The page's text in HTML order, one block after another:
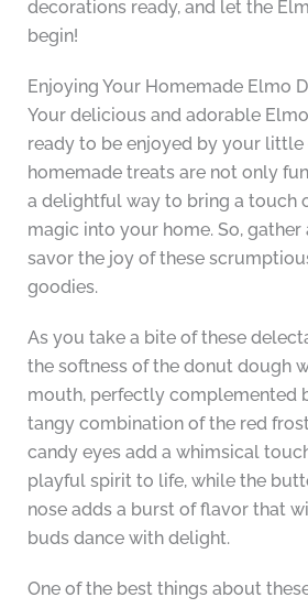
decorations ready, and let the
begin!
Enjoying Your Homemade Elmo
Your delicious and adorable
ready to be enjoyed by your little
homemade treats are not only
a delightful way to bring a touch
magic into your home. So, gather
savor the joy of these
goodies.
As you take a bite of these
the softness of the donut dough
mouth, perfectly complemented
tangy combination of the red
candy eyes add a whimsical
playful spirit to life, while the
nose adds a burst of flavor that
buds dance with delight.
One of the best things about